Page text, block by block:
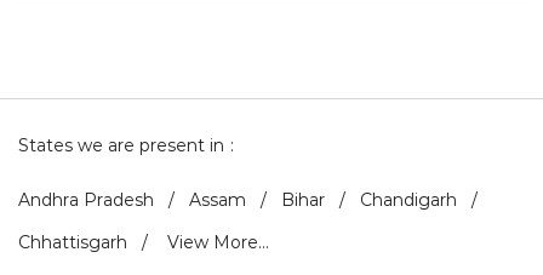
States we are present in
Andhra Pradesh Assam Bihar
Chandigarh
Chhattisgarh
View More...